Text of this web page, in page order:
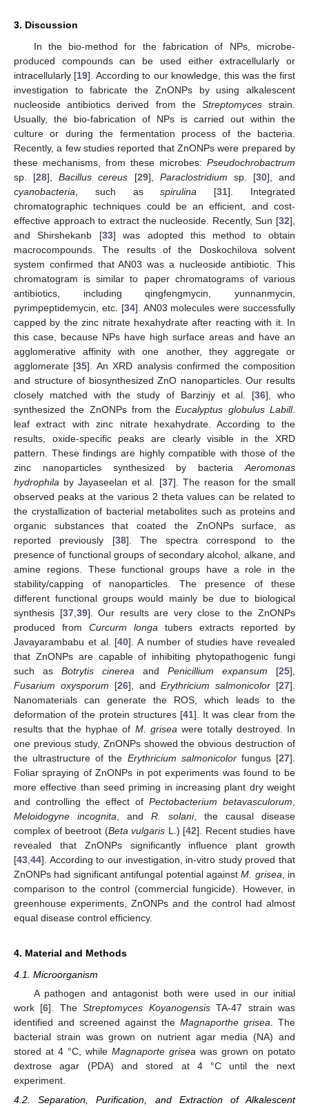
3. Discussion
In the bio-method for the fabrication of NPs, microbe-
produced compounds can be used either extracellularly or
intracellularly [19]. According to our knowledge, this was the first
investigation to fabricate the ZnONPs by using alkalescent
nucleoside antibiotics derived from the Streptomycesstrain.
Usually, the bio-fabrication of NPs is carried out within the
culture or during the fermentation process of the bacteria.
Recently, a few studies reported that ZnONPs were prepared by
these mechanisms, from these microbes: Pseudochrobactrum
sp. [28],Bacillus cereus [29], Paraclostridium sp. [30], and
cyanobacteria , such asspirulina [31]. Integrated
chromatographic techniques could be an efficient, and cost-
effective approach to extract the nucleoside. Recently, Sun [32],
and Shirshekanb [33] was adopted this method to obtain
macrocompounds. The results of the Doskochilova solvent
system confirmed that AN03 was a nucleoside antibiotic. This
chromatogram is similar to paper chromatograms of various
antibiotics, including qingfengmycin, yunnanmycin,
pyrimpeptidemycin, etc. [34]. AN03 molecules were successfully
capped by the zinc nitrate hexahydrate after reacting with it. In
this case, because NPs have high surface areas and have an
agglomerative affinity with one another, they aggregate or
agglomerate [35]. An XRD analysis confirmed the composition
and structure of biosynthesized ZnO nanoparticles. Our results
closely matched with the study of Barzinjy et al. [36], who
synthesized the ZnONPs from theEucalyptus globulus Labill.
leaf extract with zinc nitrate hexahydrate. According to the
results, oxide-specific peaks are clearly visible in the XRD
pattern. These findings are highly compatible with those of the
zinc nanoparticles synthesized by bacteria Aeromonas
hydrophila by Jayaseelan et al. [37]. The reason for the small
observed peaks at the various 2 theta values can be related to
the crystallization of bacterial metabolites such as proteins and
organic substances that coated the ZnONPs surface, as
reported previously [38]. The spectra correspond to the
presence of functional groups of secondary alcohol, alkane, and
amine regions. These functional groups have a role in the
stability/capping of nanoparticles. The presence of these
different functional groups would mainly be due to biological
synthesis [37, 39]. Our results are very close to the ZnONPs
produced from Curcurm longa tubers extracts reported by
Javayarambabu et al. [40]. A number of studies have revealed
that ZnONPs are capable of inhibiting phytopathogenic fungi
such as Botrytis cinerea and Penicillium expansum [25],
Fusarium oxysporum [26], andErythricium salmonicolor [27].
Nanomaterials can generate the ROS, which leads to the
deformation of the protein structures [41]. It was clear from the
results that the hyphae of M. grisea were totally destroyed. In
one previous study, ZnONPs showed the obvious destruction of
the ultrastructure of the Erythricium salmonicolorfungus [27].
Foliar spraying of ZnONPs in pot experiments was found to be
more effective than seed priming in increasing plant dry weight
and controlling the effect of Pectobacterium betavasculorum
Meloidogyne incognita , and R. solani, the causal disease
complex of beetroot (Beta vulgaris L.) [42]. Recent studies have
revealed that ZnONPs significantly influence plant growth
[43 44]. According to our investigation, in-vitro study proved that
ZnONPs had significant antifungal potential againstM. grisea , in
comparison to the control (commercial fungicide). However, in
greenhouse experiments, ZnONPs and the control had almost
equal disease control efficiency.
4. Material and Methods
4.1. Microorganism
A pathogen and antagonist both were used in our initial
work [6]. TheStreptomyces KoyanogensisTA-47 strain was
identified and screened against the Magnaporthe grisea . The
bacterial strain was grown on nutrient agar media (NA) and
stored at 4 °C, while Magnaporte grisea was grown on potato
dextrose agar (PDA) and stored at 4 °C until the next
experiment.
4.2. Separation, Purification, and Extraction of Alkalescent